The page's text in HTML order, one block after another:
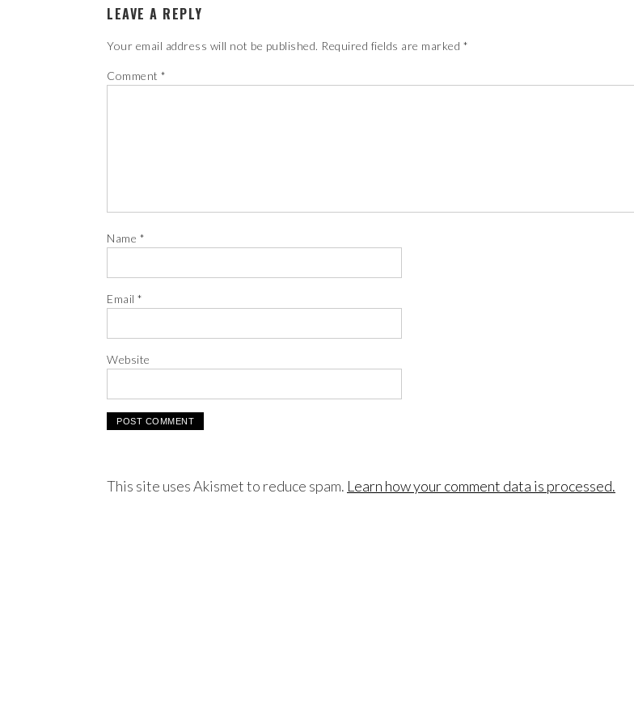
LEAVE A REPLY
Your email address will not be published. Required fields are marked *
Comment *
Name *
Email *
Website
This site uses Akismet to reduce spam. Learn how your comment data is processed.